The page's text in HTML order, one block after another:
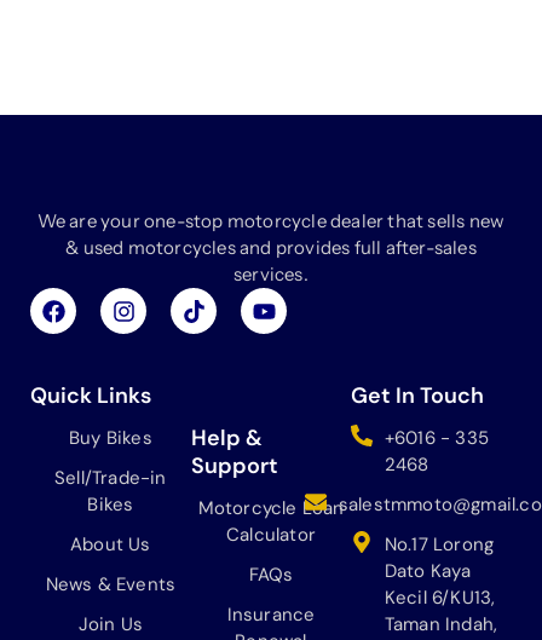
We are your one-stop motorcycle dealer that sells new
& used motorcycles and provides full after-sales
services.
F
a
b
o
I
n
a
r
m
T
i
Y
o
Quick Links
Buy Bikes
Sell/Trade-in
Bikes
About Us
News & Events
Join Us
Help &
Support
Motorcycle Loan
Calculator
FAQs
Insurance
Get In Touch
+6016 - 335
2468
No.17 Lorong
Dato Kaya
Kecil 6/KU13,
Taman Indah,